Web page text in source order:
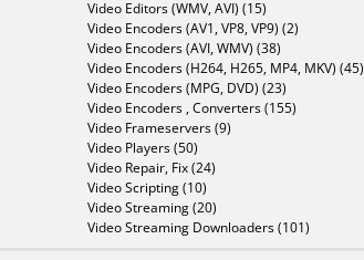
Video Editors (WMV, AVI) (15)
Video Encoders (AV1, VP8, VP9) (2)
Video Encoders (AVI, WMV) (38)
Video Encoders (H264, H265, MP4, MKV) (45)
Video Encoders (MPG, DVD) (23)
Video Encoders , Converters (155)
Video Frameservers (9)
Video Players (50)
Video Repair, Fix (24)
Video Scripting (10)
Video Streaming (20)
Video Streaming Downloaders (101)